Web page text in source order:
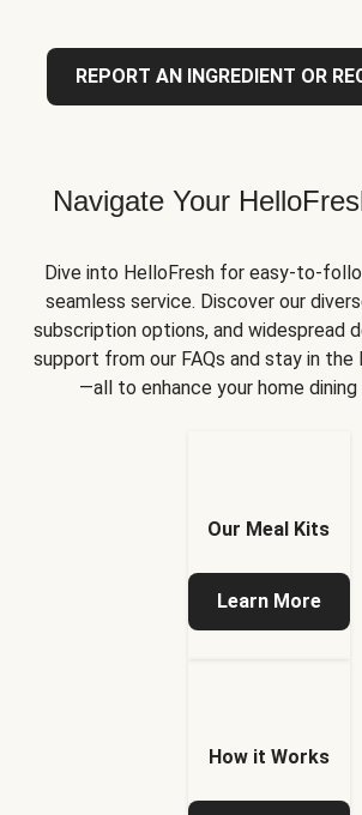
REPORT AN INGREDIENT OR
Navigate Your
Dive into HelloFresh for easy-to-
seamless service. Discover our
subscription options, and widespread
support from our FAQs and stay in the
—all to enhance your home dining
Our Meal Kits
Learn More
How it Works